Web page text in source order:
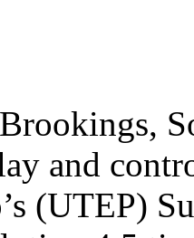
and
(UTEP)